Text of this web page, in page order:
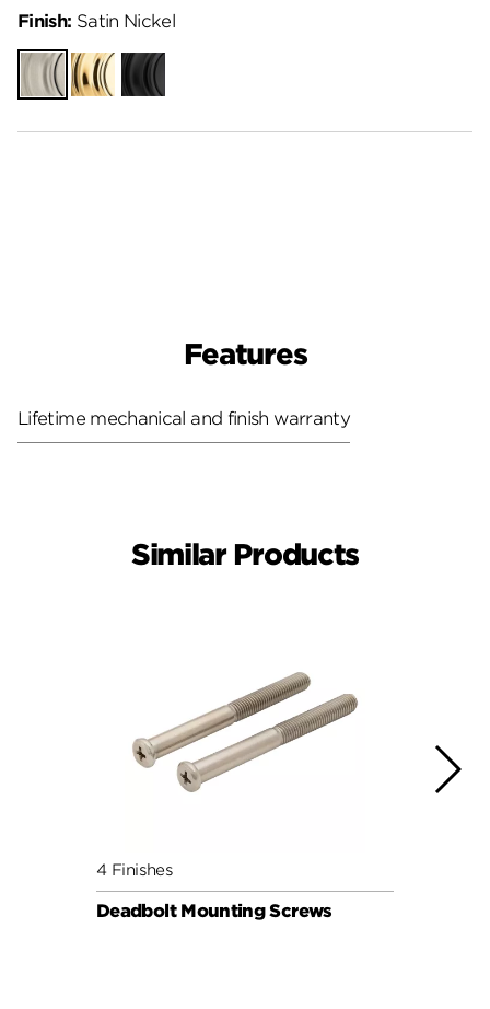
Finish: Satin Nickel
Satin
Nickel
Polished
Brass
Matte
Black
Features
Lifetime mechanical and finish warranty
Similar Products
4 Finishes
Deadbolt Mounting Screws